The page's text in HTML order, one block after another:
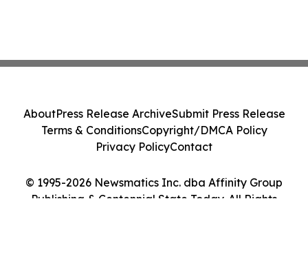
© 1995-2026 Newsmatics Inc. dba Affinity Group
Publishing & Centennial State Today. All Rights
AboutPress Release ArchiveSubmit Press Release
Terms & ConditionsCopyright/DMCA Policy
Privacy PolicyContact